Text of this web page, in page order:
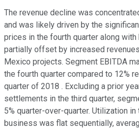
The revenue decline was
and was likely driven by the
prices in the fourth quarter along
partially offset by increased
Mexico projects. Segment EBITDA
the fourth quarter compared to 12%
quarter of 2018 . Excluding a prior
settlements in the third quarter,
5% quarter-over-quarter. Utilization in
business was flat sequentially,